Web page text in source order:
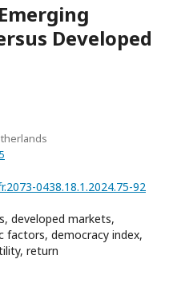
Developed
0438.18.1.2024.75-92
developed markets,
factors, democracy index,
return